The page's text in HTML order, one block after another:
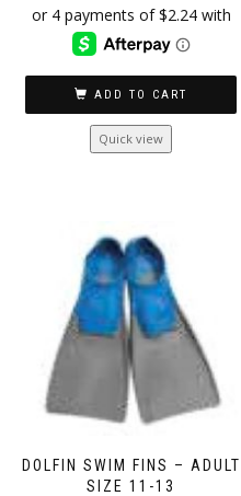
ADD TO CART
Quick view
DOLFIN SWIM FINS – ADULT
SIZE 11-13